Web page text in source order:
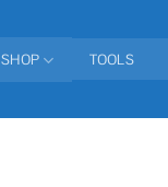
SHOP TOOLS